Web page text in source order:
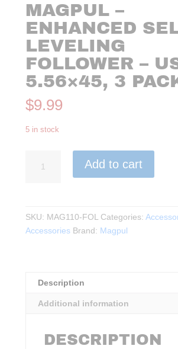
MAGPUL –
ENHANCED
LEVELING
FOLLOWER –
5.56×45, 3
$9.99
5 in stock
quantity
Add to cart
SKU: MAG110-FOL Categories:
Accessories Brand: Magpul
Description
Additional information
DESCRIPTION